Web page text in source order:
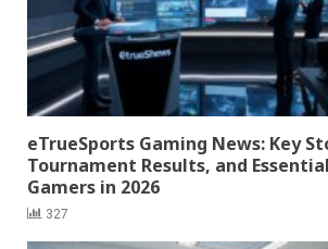
eTrueSports Gaming News: Key
Tournament Results, and
Gamers in 2026
327